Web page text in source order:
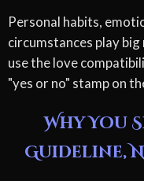
Personal habits,
circumstances play
use the love
"yes or no" stamp on
Why You
Guideline,